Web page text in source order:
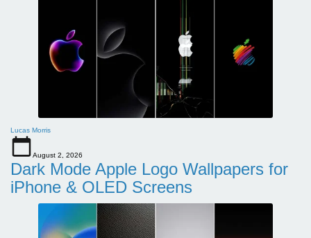
Lucas Morris
August 2, 2026
Dark Mode Apple Logo Wallpapers for
iPhone & OLED Screens